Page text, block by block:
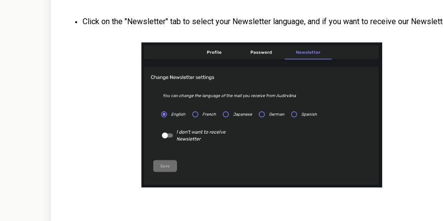
Click on the "Newsletter" tab to select your Newsletter language, and if you want to receive our